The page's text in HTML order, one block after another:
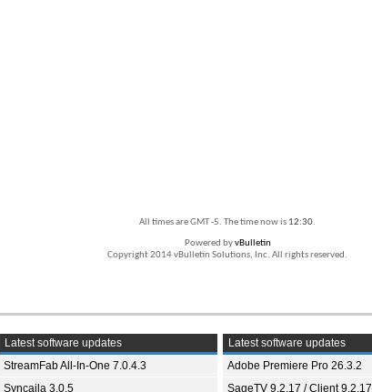
All times are GMT -5. The time now is 12:30.
Powered byvBulletin
Copyright 2014 vBulletin Solutions, Inc. All rights reserved.
Latest software updates
StreamFab All-In-One 7.0.4.3
Syncaila 3.0.5
Latest software updates
Adobe Premiere Pro 26.3.2
SageTV 9.2.17 / Client 9.2.17